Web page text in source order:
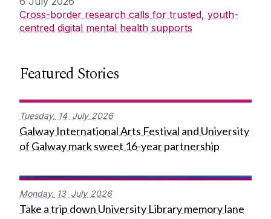
Cross-border research calls for trusted, youth-
centred digital mental health supports
Featured Stories
Tuesday, 14 July 2026
Galway International Arts Festival and University
of Galway mark sweet 16-year partnership
Monday, 13 July 2026
Take a trip down University Library memory lane